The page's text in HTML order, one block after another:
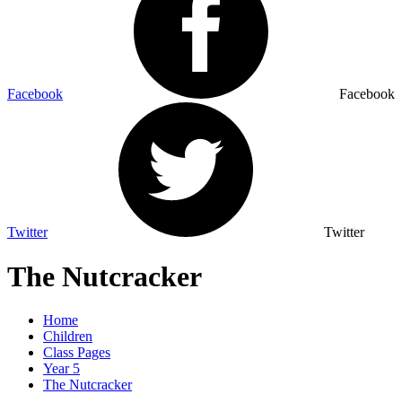
Facebook Facebook
Twitter Twitter
The Nutcracker
Home
Children
Class Pages
Year 5
The Nutcracker